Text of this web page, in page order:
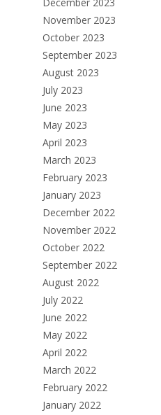
November 2023
October 2023
September 2023
August 2023
July 2023
June 2023
May 2023
April 2023
March 2023
February 2023
January 2023
December 2022
November 2022
October 2022
September 2022
August 2022
July 2022
June 2022
May 2022
April 2022
March 2022
February 2022
January 2022